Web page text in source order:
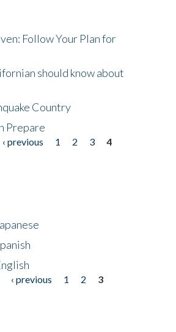
Follow Your Plan for
should know about
Country
Prepare
‹ previous 1 2 3
4
‹ previous 1 2
3